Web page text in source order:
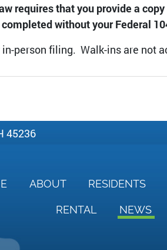
requires that you provide a
without your Federal
person filing. Walk-ins are not
45236
ABOUT RESIDENTS
RENTAL NEWS